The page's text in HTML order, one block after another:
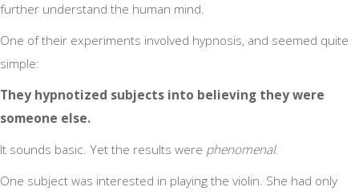
further understand the human mind.
One of their experiments involved hypnosis, and seemed quite
simple:
They hypnotized subjects into believing they were
someone else.
It sounds basic. Yet the results were phenomenal.
One subject was interested in playing the violin. She had only